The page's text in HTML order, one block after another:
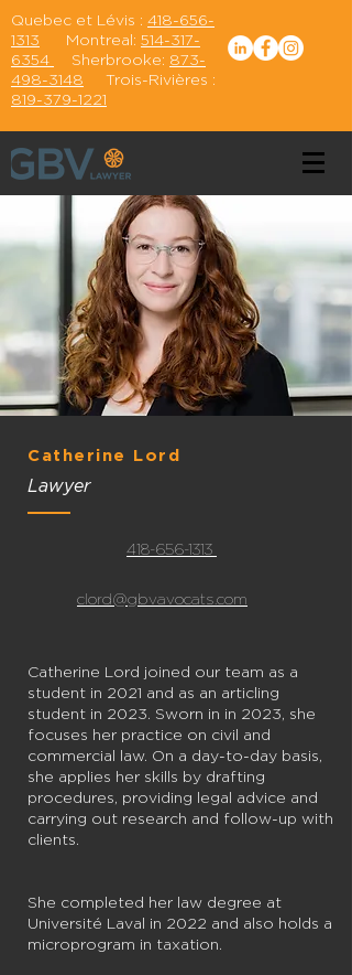
Quebec et Lévis : 418-656-
1313 Montreal: 514-317-
6354
Sherbrooke: 873-
498-3148 Trois-Rivières :
819-379-1221
Catherine Lord
Lawyer
418-656-1313
clord@gbvavocats.com
Catherine Lord joined our team as a
student in 2021 and as an articling
student in 2023. Sworn in in 2023, she
focuses her practice on civil and
commercial law. On a day-to-day basis,
she applies her skills by drafting
procedures, providing legal advice and
carrying out research and follow-up with
clients.
She completed her law degree at
Université Laval in 2022 and also holds a
microprogram in taxation.